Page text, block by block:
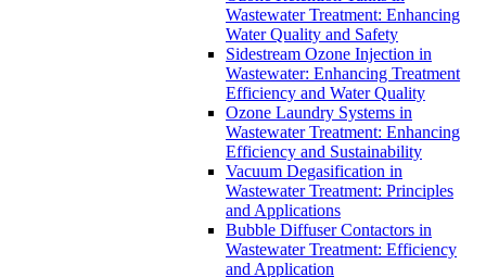
Wastewater Treatment: Enhancing
Water Quality and Safety
Sidestream Ozone Injection in
Wastewater: Enhancing Treatment
Efficiency and Water Quality
Ozone Laundry Systems in
Wastewater Treatment: Enhancing
Efficiency and Sustainability
Vacuum Degasification in
Wastewater Treatment: Principles
and Applications
Bubble Diffuser Contactors in
Wastewater Treatment: Efficiency
and Application